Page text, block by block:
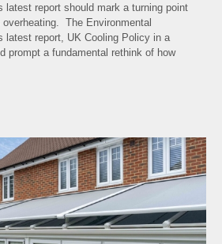
latest report should mark a turning point
The Environmental
latest report, UK Cooling Policy in a
prompt a fundamental rethink of how